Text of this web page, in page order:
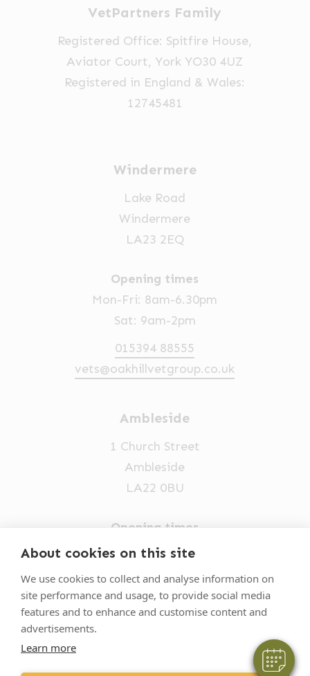
About cookies on this site
We use cookies to collect and analyse information on
site performance and usage, to provide social media
features and to enhance and customise content and
advertisements.
Learn more
Hi! Click me to book an appointment
Powered By
VetPartners Family
Registered Office: Spitfire House,
Aviator Court, York YO30 4UZ
Registered in England & Wales:
12745481
Windermere
Lake Road
Windermere
LA23 2EQ
Opening times
Mon-Fri: 8am-6.30pm
Sat: 9am-2pm
015394 88555
vets@oakhillvetgroup.co.uk
Ambleside
1 Church Street
Ambleside
LA22 0BU
Opening times
Mon-Fri: 9am-5pm
015394 32631
vets@oakhillvetgroup.co.uk
VetPartners Practices II Limited T/A